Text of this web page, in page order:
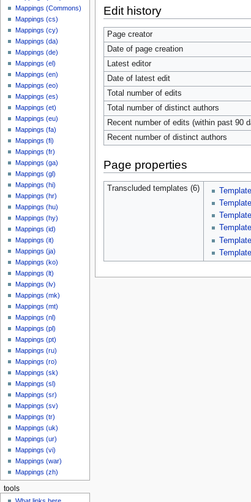
Edit history
Page creator
Date of page creation
Latest editor
Date of latest edit
Total number of edits
Total number of distinct authors
Recent number of edits (within past 90
Recent number of distinct authors
Page properties
Transcluded templates (6)
Mappings (Commons)
Mappings (cs)
Mappings (cy)
Mappings (da)
Mappings (de)
Mappings (el)
Mappings (en)
Mappings (eo)
Mappings (es)
Mappings (et)
Mappings (eu)
Mappings (fa)
Mappings (fi)
Mappings (fr)
Mappings (ga)
Mappings (gl)
Mappings (hi)
Mappings (hr)
Mappings (hu)
Mappings (hy)
Mappings (id)
Mappings (it)
Mappings (ja)
Mappings (ko)
Mappings (lt)
Mappings (lv)
Mappings (mk)
Mappings (mt)
Mappings (nl)
Mappings (pl)
Mappings (pt)
Mappings (ru)
Mappings (ro)
Mappings (sk)
Mappings (sl)
Mappings (sr)
Mappings (sv)
Mappings (tr)
Mappings (uk)
Mappings (ur)
Mappings (vi)
Mappings (war)
Mappings (zh)
tools